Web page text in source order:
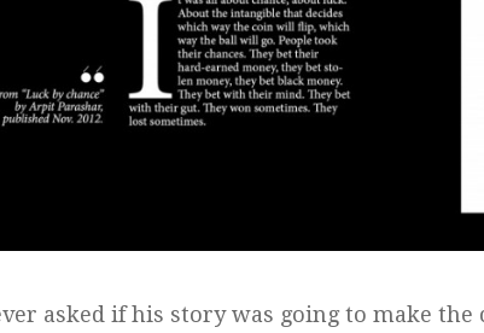
asked if his story was going to make the